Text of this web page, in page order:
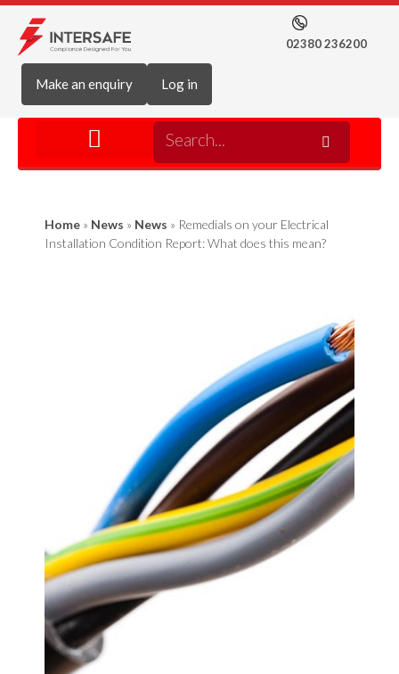
02380 236200
Make an enquiry Log in
Home » News » News » Remedials on your Electrical
Installation Condition Report: What does this mean?